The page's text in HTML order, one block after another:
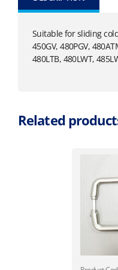
Suitable for sliding
450GV, 480PGV,
480LTB, 480LWT,
Related